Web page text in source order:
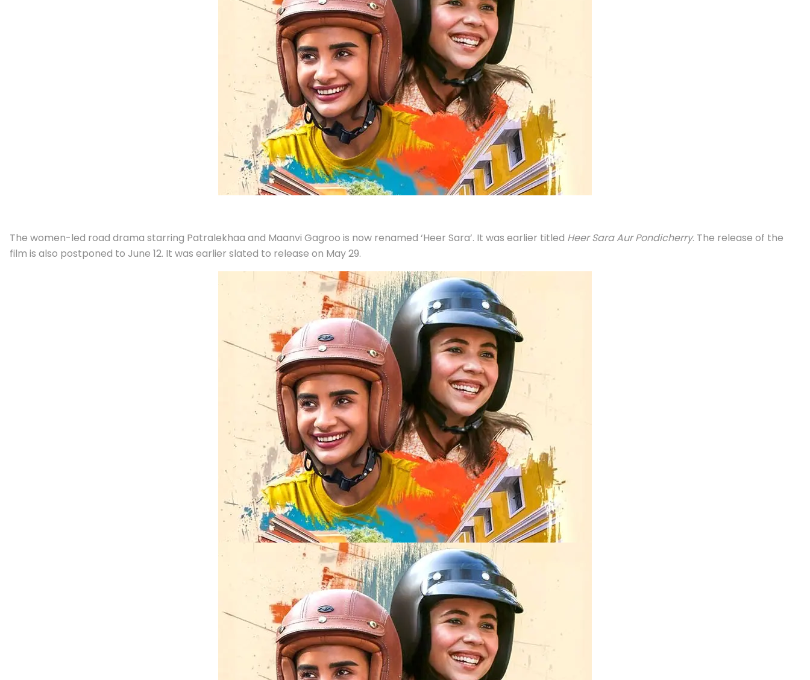
The women-led road drama starring Patralekhaa and Maanvi Gagroo is now renamed ‘Heer Sara’. It was earlier titled Heer Sara Aur Pondicherry. The release of the
film is also postponed to June 12. It was earlier slated to release on May 29.